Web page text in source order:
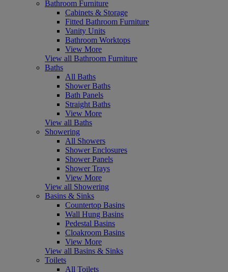
Bathroom Furniture
Cabinets & Storage
Fitted Bathroom Furniture
Vanity Units
Bathroom Worktops
View More
View all Bathroom Furniture
Baths
All Baths
Shower Baths
Bath Panels
Straight Baths
View More
View all Baths
Showering
All Showers
Shower Enclosures
Shower Panels
Shower Trays
View More
View all Showering
Basins & Sinks
Countertop Basins
Wall Hung Basins
Pedestal Basins
Cloakroom Basins
View More
View all Basins & Sinks
Toilets
All Toilets